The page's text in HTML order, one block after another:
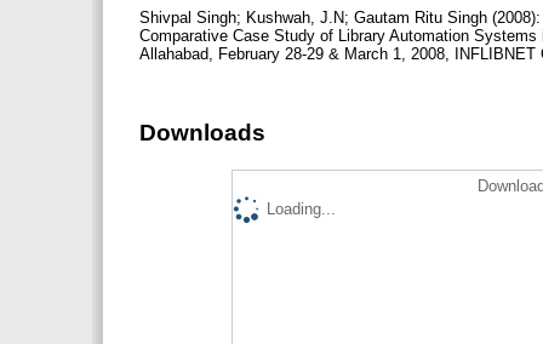
Shivpal Singh; Kushwah, J.N; Gautam Ritu Singh
Comparative Case Study of Library Automation
Allahabad, February 28-29 & March 1, 2008,
Downloads
Loading...